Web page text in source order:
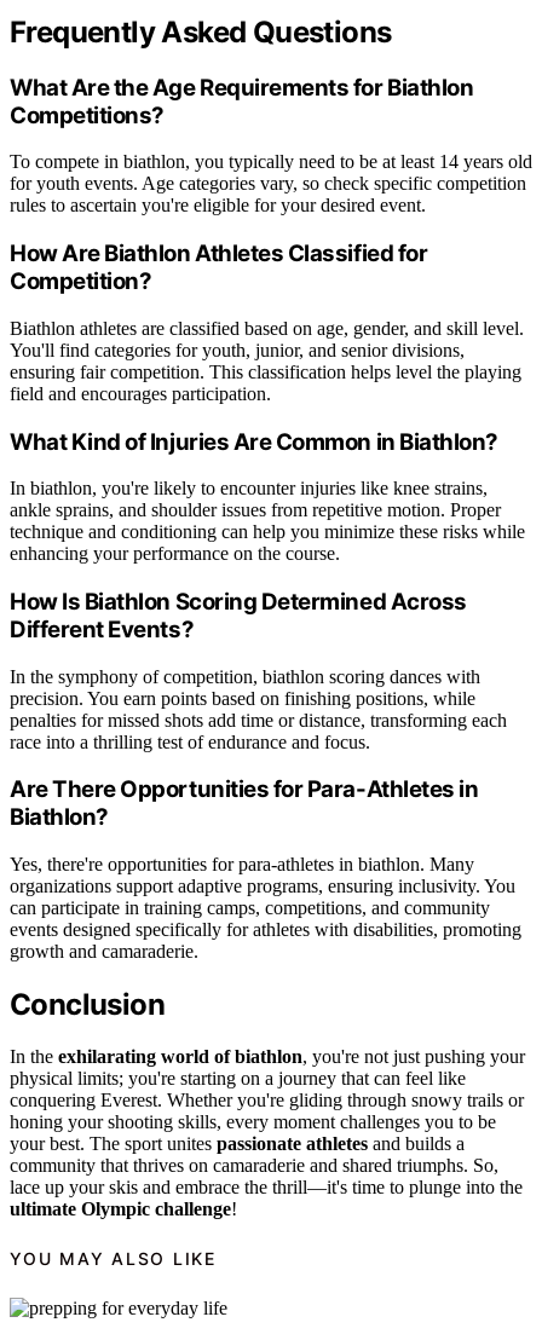
Frequently Asked Questions
What Are the Age Requirements for Biathlon
Competitions?
To compete in biathlon, you typically need to be at least 14 years old
for youth events. Age categories vary, so check specific competition
rules to ascertain you're eligible for your desired event.
How Are Biathlon Athletes Classified for
Competition?
Biathlon athletes are classified based on age, gender, and skill level.
You'll find categories for youth, junior, and senior divisions,
ensuring fair competition. This classification helps level the playing
field and encourages participation.
What Kind of Injuries Are Common in Biathlon?
In biathlon, you're likely to encounter injuries like knee strains,
ankle sprains, and shoulder issues from repetitive motion. Proper
technique and conditioning can help you minimize these risks while
enhancing your performance on the course.
How Is Biathlon Scoring Determined Across
Different Events?
In the symphony of competition, biathlon scoring dances with
precision. You earn points based on finishing positions, while
penalties for missed shots add time or distance, transforming each
race into a thrilling test of endurance and focus.
Are There Opportunities for Para-Athletes in
Biathlon?
Yes, there're opportunities for para-athletes in biathlon. Many
organizations support adaptive programs, ensuring inclusivity. You
can participate in training camps, competitions, and community
events designed specifically for athletes with disabilities, promoting
growth and camaraderie.
Conclusion
In the exhilarating world of biathlon, you're not just pushing your
physical limits; you're starting on a journey that can feel like
conquering Everest. Whether you're gliding through snowy trails or
honing your shooting skills, every moment challenges you to be
your best. The sport unites passionate athletes and builds a
community that thrives on camaraderie and shared triumphs. So,
lace up your skis and embrace the thrill—it's time to plunge into the
ultimate Olympic challenge!
YOU MAY ALSO LIKE